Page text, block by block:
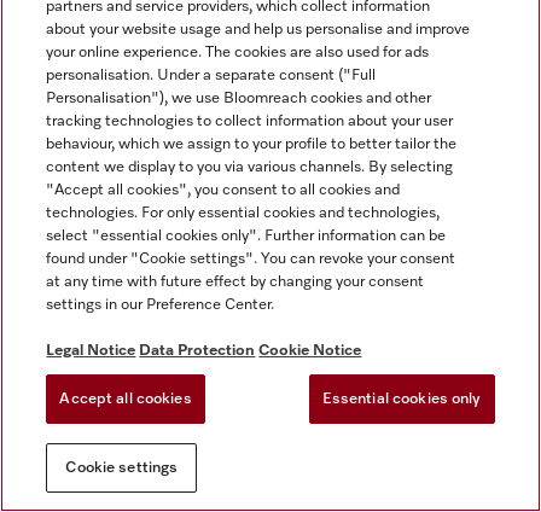
partners and service providers, which collect information
about your website usage and help us personalise and improve
your online experience. The cookies are also used for ads
personalisation. Under a separate consent ("Full
Personalisation"), we use Bloomreach cookies and other
tracking technologies to collect information about your user
behaviour, which we assign to your profile to better tailor the
content we display to you via various channels. By selecting
"Accept all cookies", you consent to all cookies and
technologies. For only essential cookies and technologies,
select "essential cookies only". Further information can be
found under "Cookie settings". You can revoke your consent
at any time with future effect by changing your consent
settings in our Preference Center.
Legal Notice Data Protection Cookie Notice
Accept all cookies Essential cookies only
Cookie settings